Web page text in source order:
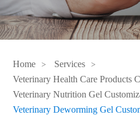
Home
Services
Veterinary Health Care Products
Veterinary Nutrition Gel
Veterinary Deworming Gel